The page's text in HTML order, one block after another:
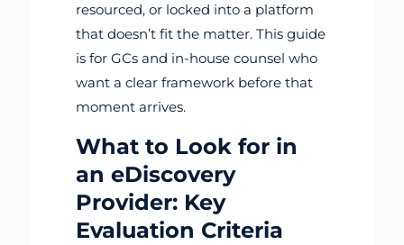
resourced, or locked into a platform
that doesn’t fit the matter. This guide
is for GCs and in-house counsel who
want a clear framework before that
moment arrives.
What to Look for in
an eDiscovery
Provider: Key
Evaluation Criteria